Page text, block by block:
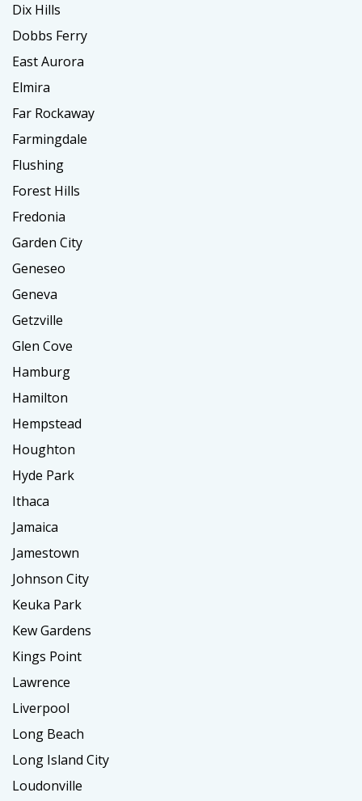
Dix Hills
Dobbs Ferry
East Aurora
Elmira
Far Rockaway
Farmingdale
Flushing
Forest Hills
Fredonia
Garden City
Geneseo
Geneva
Getzville
Glen Cove
Hamburg
Hamilton
Hempstead
Houghton
Hyde Park
Ithaca
Jamaica
Jamestown
Johnson City
Keuka Park
Kew Gardens
Kings Point
Lawrence
Liverpool
Long Beach
Long Island City
Loudonville